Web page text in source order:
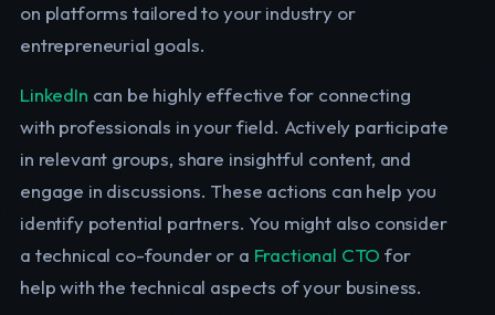
on platforms tailored to your industry or
entrepreneurial goals.
LinkedIn can be highly effective for connecting
with professionals in your field. Actively participate
in relevant groups, share insightful content, and
engage in discussions. These actions can help you
identify potential partners. You might also consider
a technical co-founder or a Fractional CTO for
help with the technical aspects of your business.